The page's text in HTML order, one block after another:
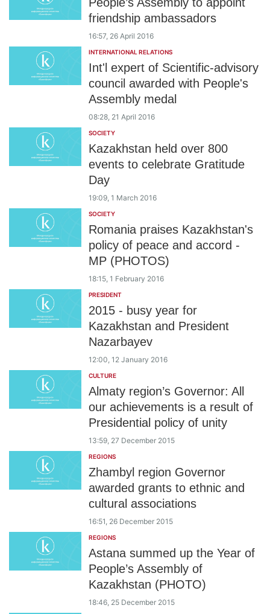
friendship ambassadors
16:57, 26 April 2016
INTERNATIONAL RELATIONS
Int'l expert of Scientific-advisory
council awarded with People's
Assembly medal
08:28, 21 April 2016
SOCIETY
Kazakhstan held over 800
events to celebrate Gratitude
Day
19:09, 1 March 2016
SOCIETY
Romania praises Kazakhstan's
policy of peace and accord -
MP (PHOTOS)
18:15, 1 February 2016
PRESIDENT
2015 - busy year for
Kazakhstan and President
Nazarbayev
12:00, 12 January 2016
CULTURE
Almaty region’s Governor: All
our achievements is a result of
Presidential policy of unity
13:59, 27 December 2015
REGIONS
Zhambyl region Governor
awarded grants to ethnic and
cultural associations
16:51, 26 December 2015
REGIONS
Astana summed up the Year of
People’s Assembly of
Kazakhstan (PHOTO)
18:46, 25 December 2015